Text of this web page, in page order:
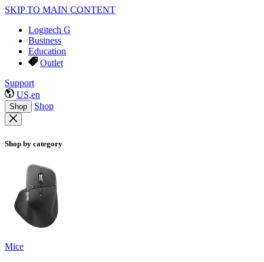
SKIP TO MAIN CONTENT
Logitech G
Business
Education
Outlet
Support
US,en
Shop Shop
Shop by category
Mice